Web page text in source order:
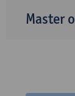
Master